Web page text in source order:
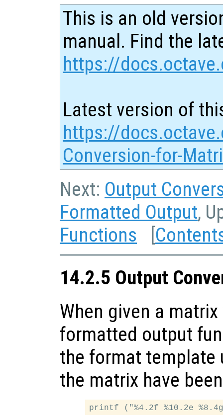
This is an old
manual. Find the
https://
Latest version of
https://
Conversion-for-
Next: Output
Formatted Output,
Functions [
14.2.5 Output
When given a matrix
formatted output
the format template
the matrix have
printf ("%4.2f %10.2e